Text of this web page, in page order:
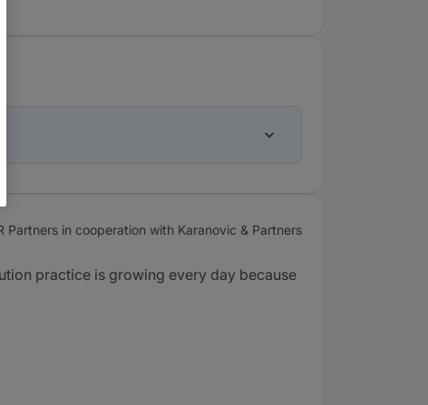
Partners in cooperation with Karanovic & Partners
practice is growing every day because